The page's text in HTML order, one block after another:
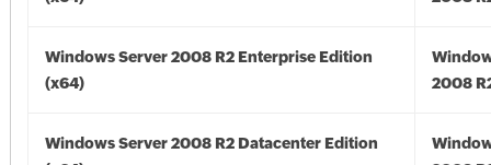
Windows Server 2008 R2 Enterprise Edition
(x64)
2008
Windows Server 2008 R2 Datacenter Edition